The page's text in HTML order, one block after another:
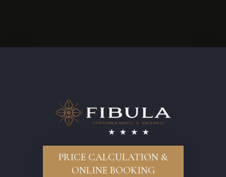
PRICE CALCULATION &
ONLINE BOOKING